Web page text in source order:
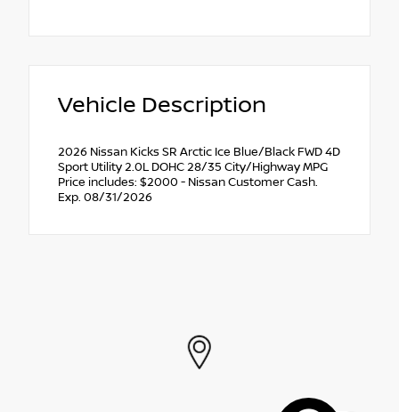
Vehicle Description
2026 Nissan Kicks SR Arctic Ice Blue/Black FWD 4D
Sport Utility 2.0L DOHC 28/35 City/Highway MPG
Price includes: $2000 - Nissan Customer Cash.
Exp. 08/31/2026